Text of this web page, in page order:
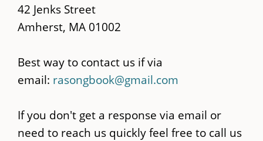
42 Jenks Street
Amherst, MA 01002
Best way to contact us if via
email: rasongbook@gmail.com
If you don't get a response via email or
need to reach us quickly feel free to call us